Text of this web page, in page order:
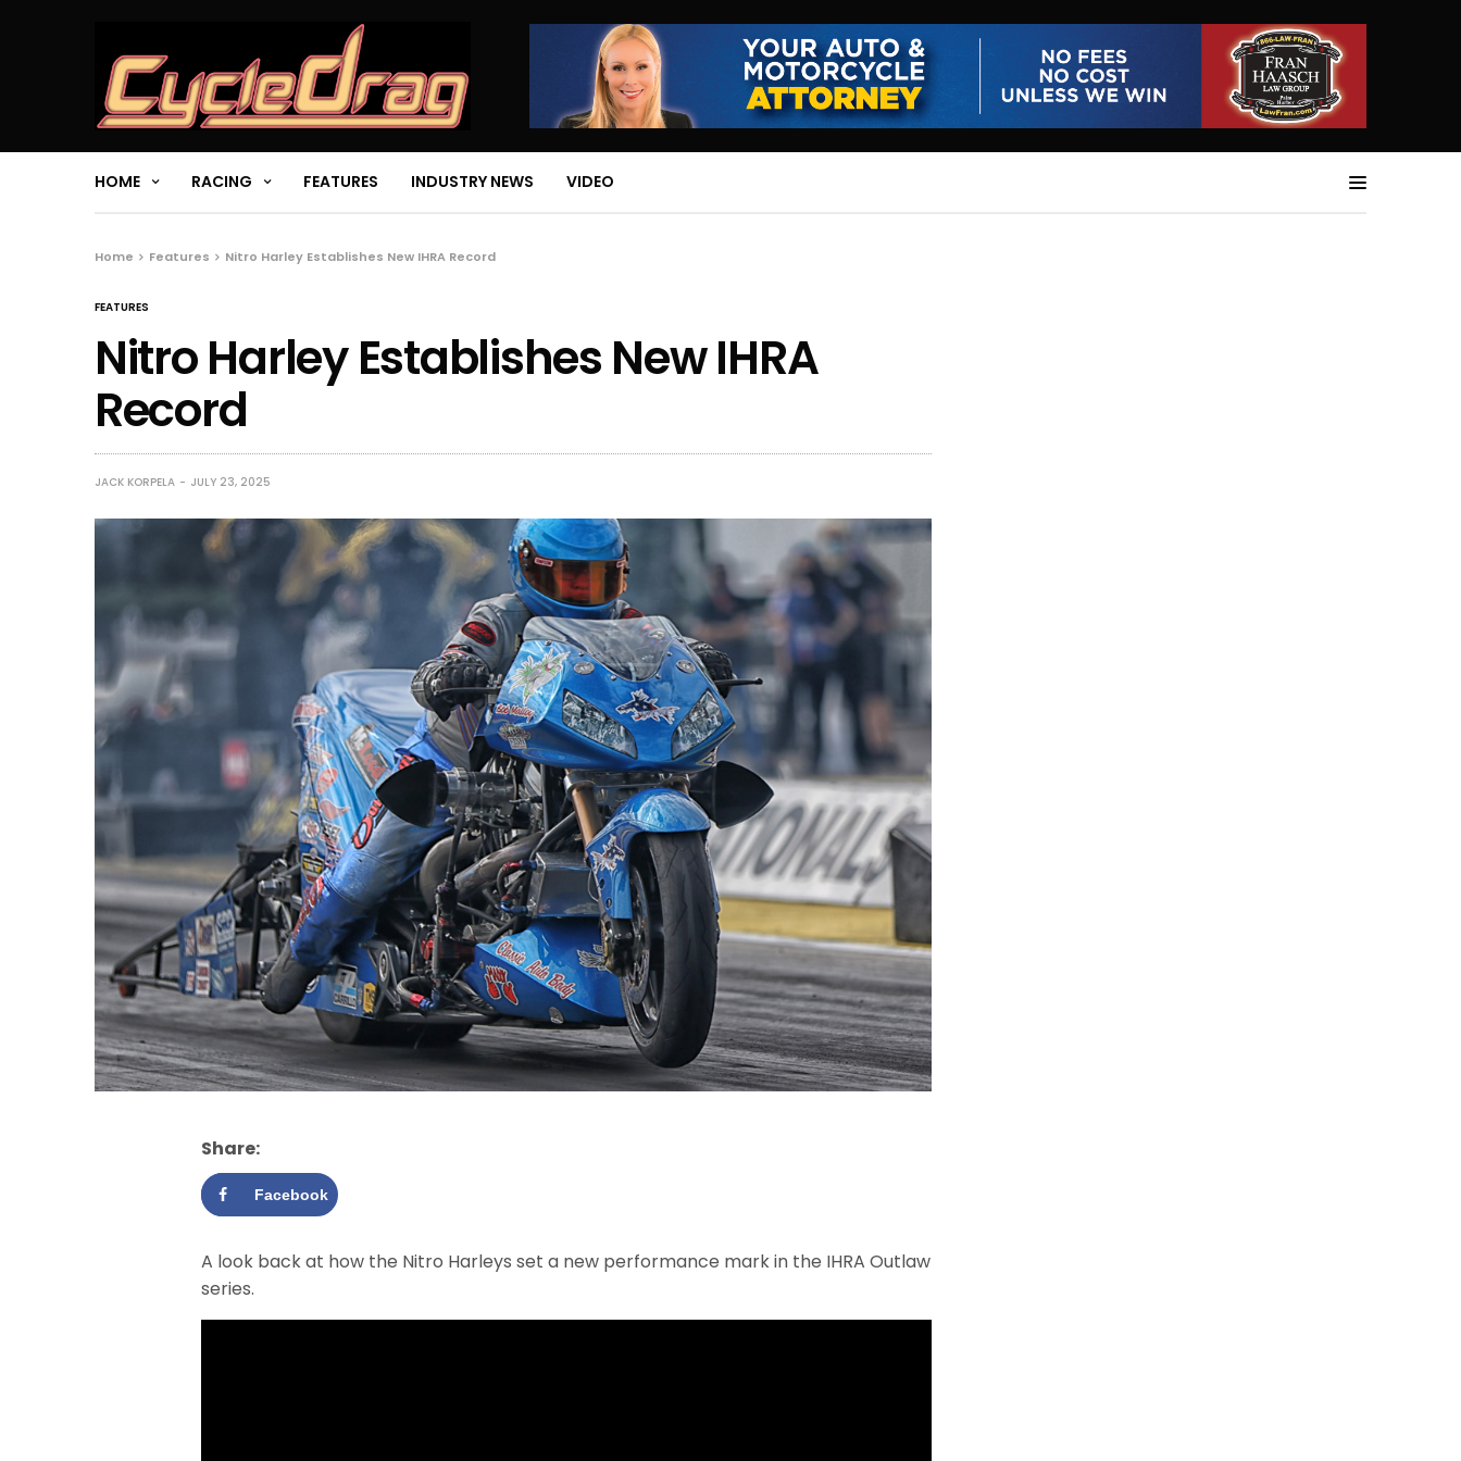
HOME RACING FEATURES INDUSTRY NEWS VIDEO
Home Features Nitro Harley Establishes New IHRA Record
FEATURES
Nitro Harley Establishes New IHRA
Record
JACK KORPELA JULY 23, 2025
Share:
Facebook
A look back at how the Nitro Harleys set a new performance mark in the IHRA Outlaw
series.